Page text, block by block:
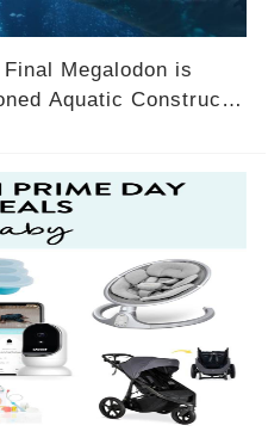
Megalodon is
Aquatic Construct!